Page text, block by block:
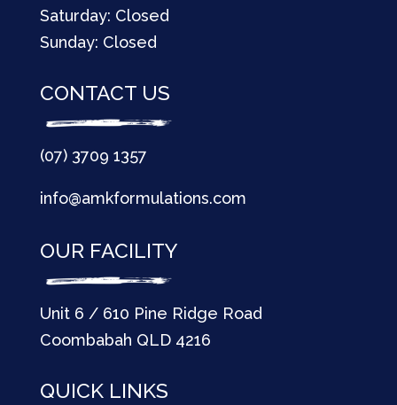
Saturday: Closed
Sunday: Closed
CONTACT US
(07) 3709 1357
info@amkformulations.com
OUR FACILITY
Unit 6 / 610 Pine Ridge Road
Coombabah QLD 4216
QUICK LINKS